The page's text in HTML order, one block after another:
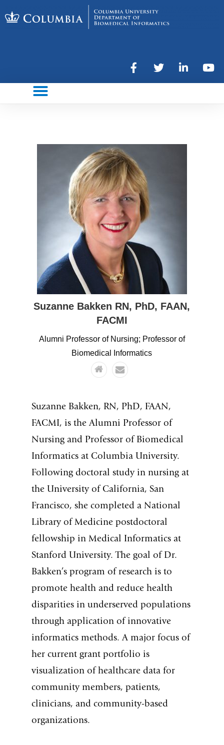
Suzanne Bakken RN, PhD, FAAN,
FACMI
Alumni Professor of Nursing; Professor of
Biomedical Informatics
Suzanne Bakken, RN, PhD, FAAN,
FACMI, is the Alumni Professor of
Nursing and Professor of Biomedical
Informatics at Columbia University.
Following doctoral study in nursing at
the University of California, San
Francisco, she completed a National
Library of Medicine postdoctoral
fellowship in Medical Informatics at
Stanford University. The goal of Dr.
Bakken’s program of research is to
promote health and reduce health
disparities in underserved populations
through application of innovative
informatics methods. A major focus of
her current grant portfolio is
visualization of healthcare data for
community members, patients,
clinicians, and community-based
organizations.